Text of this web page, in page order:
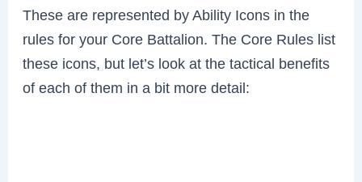
These are represented by Ability Icons in the
rules for your Core Battalion. The Core Rules list
these icons, but let’s look at the tactical benefits
of each of them in a bit more detail: